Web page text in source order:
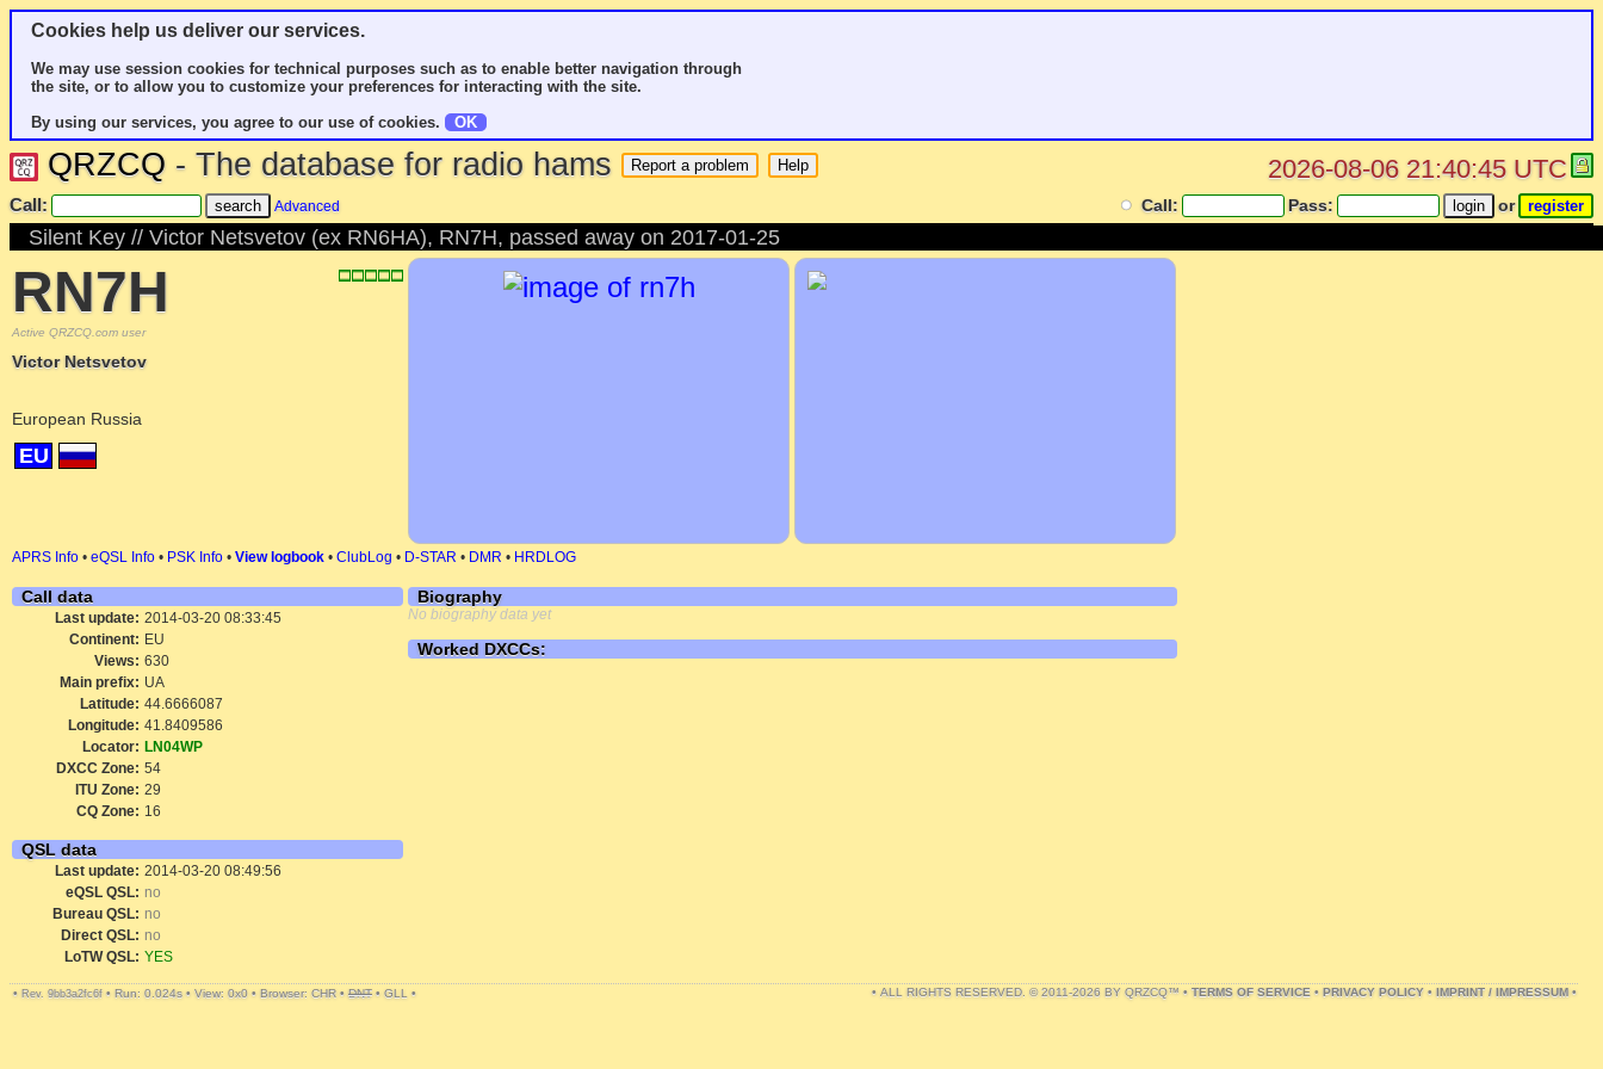
Cookies help us deliver our services.
We may use session cookies for technical purposes such as to enable better navigation through
the site, or to allow you to customize your preferences for interacting with the site.
By using our services, you agree to our use of cookies.
OK
QRZCQ - The database for radio hams 2026-08-06 21:40:45 UTC
Call: Advanced Call: Pass: or
Silent Key // Victor Netsvetov (ex RN6HA), RN7H, passed away on 2017-01-25
RN7H
Active QRZCQ.com user
Victor Netsvetov
European Russia
EU
APRS Info • eQSL Info • PSK Info • View logbook • ClubLog • D-STAR • DMR • HRDLOG
Call data
Last update: 2014-03-20 08:33:45
Continent: EU
Views: 630
Main prefix: UA
Latitude: 44.6666087
Longitude: 41.8409586
Locator: LN04WP
DXCC Zone: 54
ITU Zone: 29
CQ Zone: 16
QSL data
Last update: 2014-03-20 08:49:56
eQSL QSL: no
Bureau QSL: no
Direct QSL: no
LoTW QSL: YES
Biography
No biography data yet
Worked DXCCs:
• Rev. 9bb3a2fc6f • Run: 0.024s • View: 0x0 • Browser: CHR • DNT • GLL • • ALL RIGHTS RESERVED. © 2011-2026 BY QRZCQ™ • TERMS OF SERVICE • PRIVACY POLICY • IMPRINT / IMPRESSUM •